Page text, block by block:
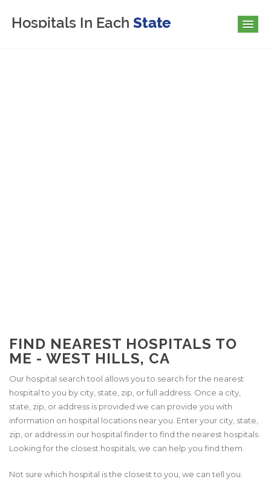
FIND NEAREST HOSPITALS TO
ME - WEST HILLS, CA
Our hospital search tool allows you to search for the nearest
hospital to you by city, state, zip, or full address. Once a city,
state, zip, or address is provided we can provide you with
information on hospital locations near you. Enter your city, state,
zip, or address in our hospital finder to find the nearest hospitals.
Looking for the closest hospitals, we can help you find them.
Not sure which hospital is the closest to you, we can tell you.